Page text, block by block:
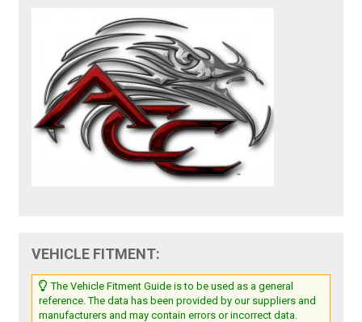
VEHICLE FITMENT:
The Vehicle Fitment Guide is to be used as a general
reference. The data has been provided by our suppliers and
manufacturers and may contain errors or incorrect data.